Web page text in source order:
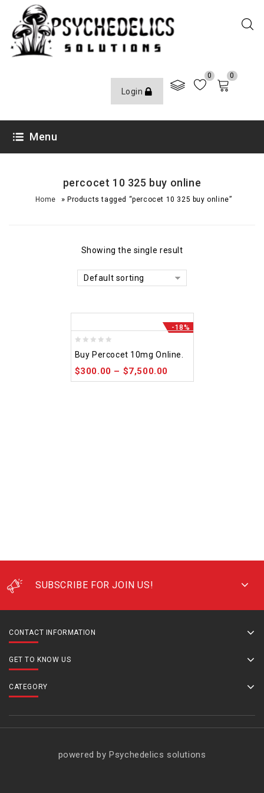
Login
0 0
Menu
percocet 10 325 buy online
Home » Products tagged “percocet 10 325 buy online”
Showing the single result
Default sorting
-18%
out
of
5
Buy Percocet 10mg Online.
$300.00 – $7,500.00
SUBSCRIBE FOR JOIN US!
CONTACT INFORMATION
GET TO KNOW US
CATEGORY
powered by Psychedelics solutions